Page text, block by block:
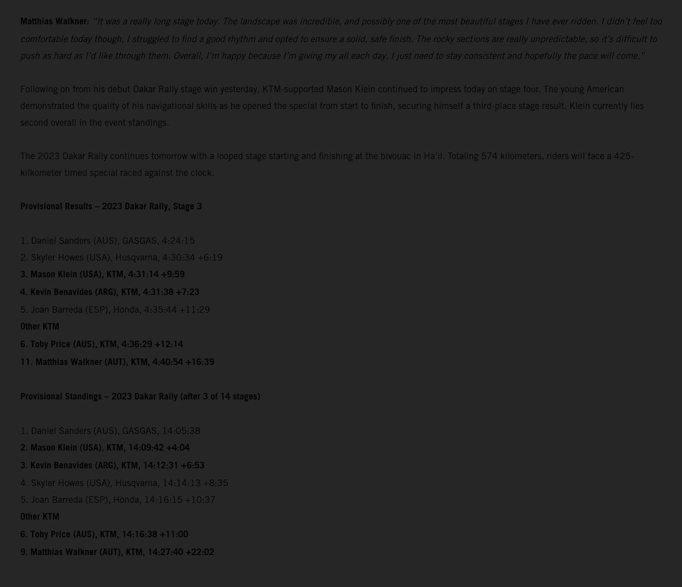
Matthias Walkner: “It was a really long stage today. The landscape was incredible, and possibly one of the most beautiful stages I have ever ridden. I didn’t feel too
comfortable today though, I struggled to find a good rhythm and opted to ensure a solid, safe finish. The rocky sections are really unpredictable, so it’s difficult to
push as hard as I’d like through them. Overall, I’m happy because I’m giving my all each day, I just need to stay consistent and hopefully the pace will come.”
Following on from his debut Dakar Rally stage win yesterday, KTM-supported Mason Klein continued to impress today on stage four. The young American
demonstrated the quality of his navigational skills as he opened the special from start to finish, securing himself a third-place stage result. Klein currently lies
second overall in the event standings.
The 2023 Dakar Rally continues tomorrow with a looped stage starting and finishing at the bivouac in Ha’il. Totaling 574 kilometers, riders will face a 425-
kilkometer timed special raced against the clock.
Provisional Results – 2023 Dakar Rally, Stage 3
1. Daniel Sanders (AUS), GASGAS, 4:24:15
2. Skyler Howes (USA), Husqvarna, 4:30:34 +6:19
3. Mason Klein (USA), KTM, 4:31:14 +9:59
4. Kevin Benavides (ARG), KTM, 4:31:38 +7:23
5. Joan Barreda (ESP), Honda, 4:35:44 +11:29
Other KTM
6. Toby Price (AUS), KTM, 4:36:29 +12:14
11. Matthias Walkner (AUT), KTM, 4:40:54 +16:39
Provisional Standings – 2023 Dakar Rally (after 3 of 14 stages)
1. Daniel Sanders (AUS), GASGAS, 14:05:38
2. Mason Klein (USA), KTM, 14:09:42 +4:04
3. Kevin Benavides (ARG), KTM, 14:12:31 +6:53
4. Skyler Howes (USA), Husqvarna, 14:14:13 +8:35
5. Joan Barreda (ESP), Honda, 14:16:15 +10:37
Other KTM
6. Toby Price (AUS), KTM, 14:16:38 +11:00
9. Matthias Walkner (AUT), KTM, 14:27:40 +22:02